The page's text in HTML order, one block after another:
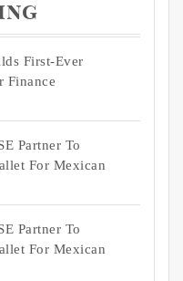
First-Ever
Finance
Partner To
For Mexican
Partner To
For Mexican